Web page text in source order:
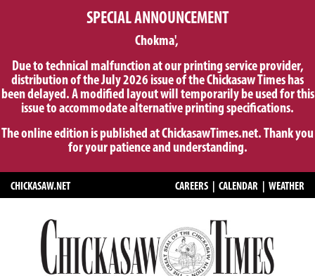
SPECIAL ANNOUNCEMENT
Chokma',
Due to technical malfunction at our printing service provider,
distribution of the July 2026 issue of the Chickasaw Times has
been delayed. A modified layout will temporarily be used for this
issue to accommodate alternative printing specifications.
The online edition is published at ChickasawTimes.net. Thank you
for your patience and understanding.
CHICKASAW.NET CAREERS CALENDAR WEATHER